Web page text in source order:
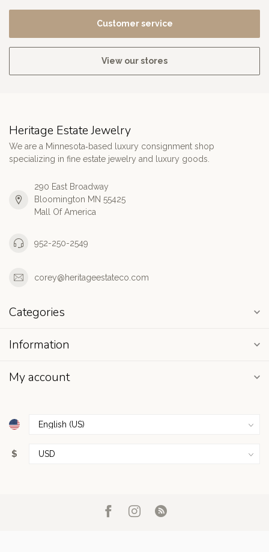
Customer service
View our stores
Heritage Estate Jewelry
We are a Minnesota‑based luxury consignment shop
specializing in fine estate jewelry and luxury goods.
290 East Broadway
Bloomington MN 55425
Mall Of America
952-250-2549
corey@heritageestateco.com
Categories
Information
My account
$